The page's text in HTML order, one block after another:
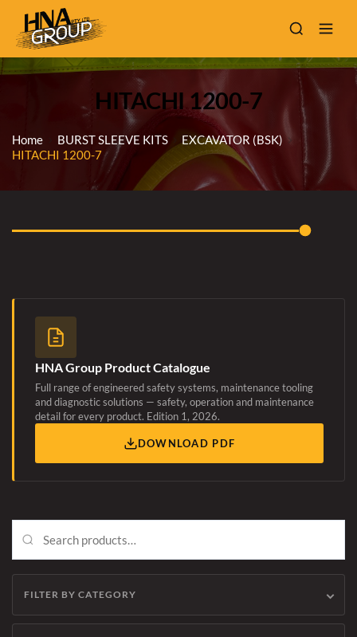
HITACHI 1200-7
Home BURST SLEEVE KITS
EXCAVATOR (BSK)
HITACHI 1200-7
HNA Group Product Catalogue
Full range of engineered safety systems, maintenance tooling
and diagnostic solutions — safety, operation and maintenance
detail for every product. Edition 1, 2026.
DOWNLOAD PDF
FILTER BY CATEGORY